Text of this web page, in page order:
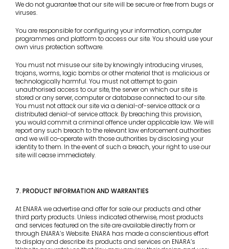
We do not guarantee that our site will be secure or free from bugs or
viruses.
You are responsible for configuring your information, computer
programmes and platform to access our site. You should use your
own virus protection software.
You must not misuse our site by knowingly introducing viruses,
trojans, worms, logic bombs or other material that is malicious or
technologically harmful. You must not attempt to gain
unauthorised access to our site, the server on which our site is
stored or any server, computer or database connected to our site.
You must not attack our site via a denial-of-service attack or a
distributed denial-of service attack. By breaching this provision,
you would commit a criminal offence under applicable law. We will
report any such breach to the relevant law enforcement authorities
and we will co-operate with those authorities by disclosing your
identity to them. In the event of such a breach, your right to use our
site will cease immediately.
7. PRODUCT INFORMATION AND WARRANTIES
At ENARA we advertise and offer for sale our products and other
third party products. Unless indicated otherwise, most products
and services featured on the site are available directly from or
through ENARA’s Website. ENARA has made a conscientious effort
to display and describe its products and services on ENARA’s